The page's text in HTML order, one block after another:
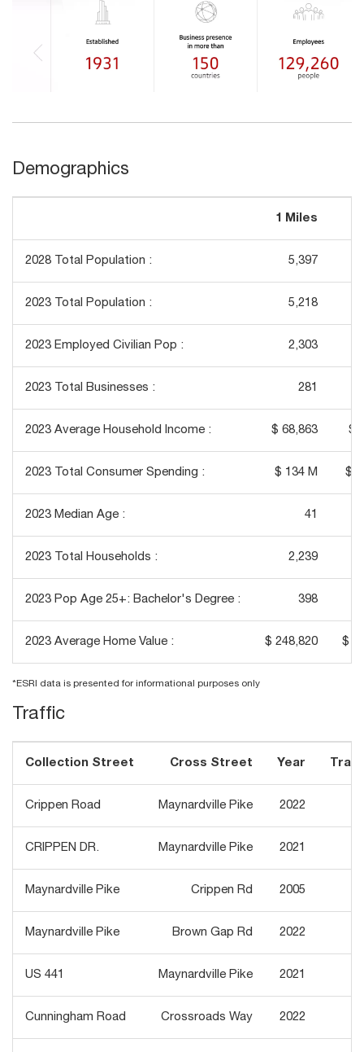
Demographics
1 Miles
2028 Total Population : 5,397
2023 Total Population : 5,218
2023 Employed Civilian Pop : 2,303
2023 Total Businesses : 281
2023 Average Household Income : $ 68,863 $
2023 Total Consumer Spending : $ 134 M $
2023 Median Age : 41
2023 Total Households : 2,239
2023 Pop Age 25+: Bachelor's Degree : 398
2023 Average Home Value : $ 248,820 $
*ESRI data is presented for informational purposes only
Traffic
Collection Street Cross Street Year
Crippen Road Maynardville Pike 2022
CRIPPEN DR. Maynardville Pike 2021
Maynardville Pike Crippen Rd 2005
Maynardville Pike Brown Gap Rd 2022
US 441 Maynardville Pike 2021
Cunningham Road Crossroads Way 2022